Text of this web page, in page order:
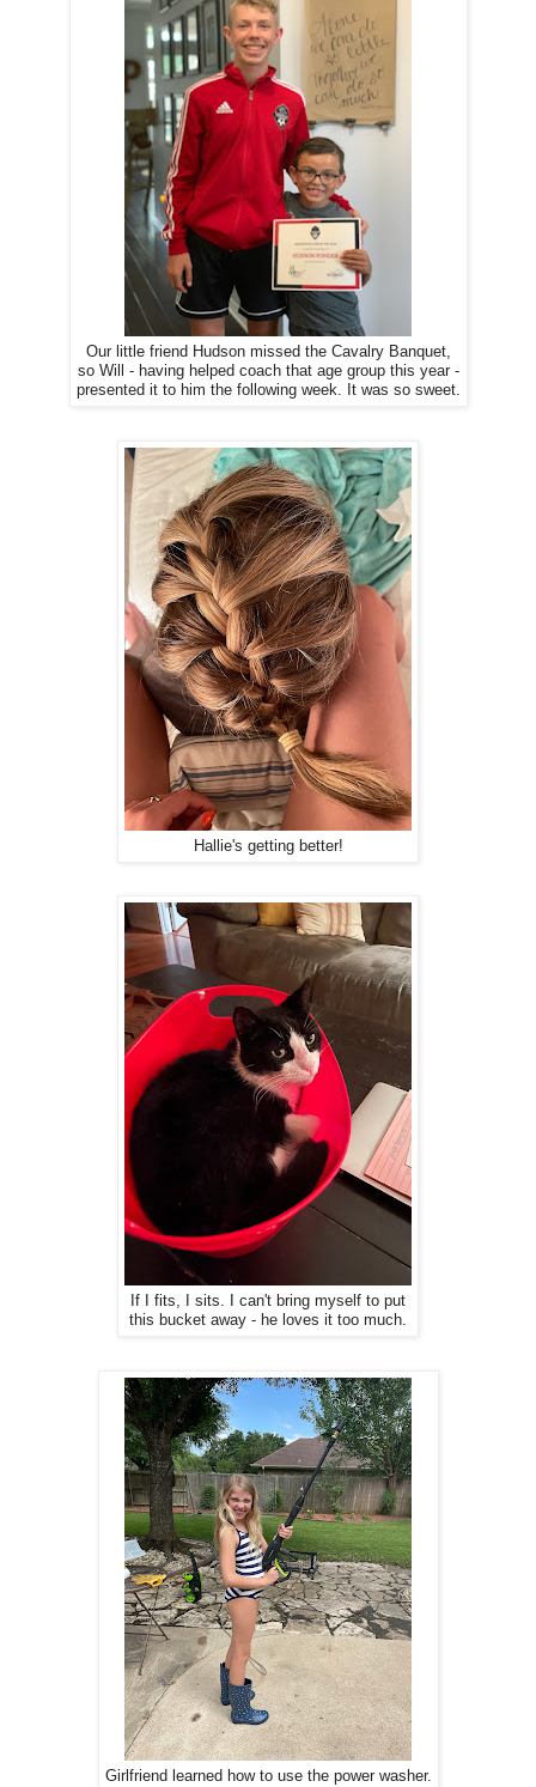
Our little friend Hudson missed the Cavalry Banquet,
so Will - having helped coach that age group this year -
presented it to him the following week. It was so sweet.
Hallie's getting better!
If I fits, I sits. I can't bring myself to put
this bucket away - he loves it too much.
Girlfriend learned how to use the power washer.